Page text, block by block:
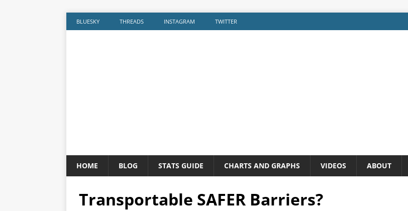
BLUESKY THREADS INSTAGRAM TWITTER
HOME BLOG STATS GUIDE CHARTS AND GRAPHS VIDEOS ABOUT
Transportable SAFER Barriers?